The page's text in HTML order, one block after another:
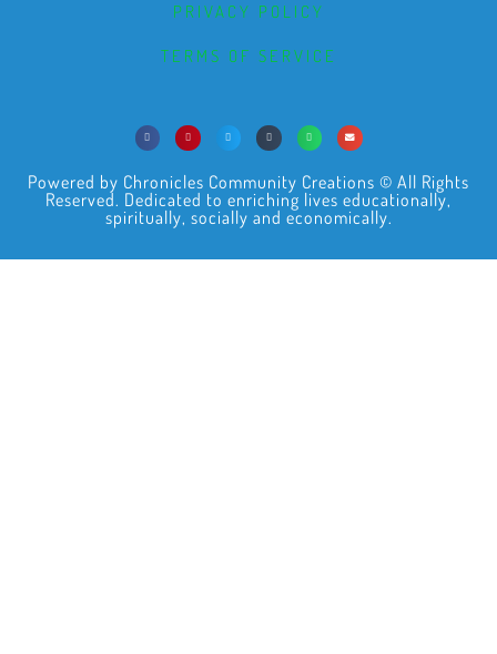
PRIVACY POLICY
TERMS OF SERVICE
Powered by Chronicles Community Creations © All Rights
Reserved. Dedicated to enriching lives educationally,
spiritually, socially and economically.